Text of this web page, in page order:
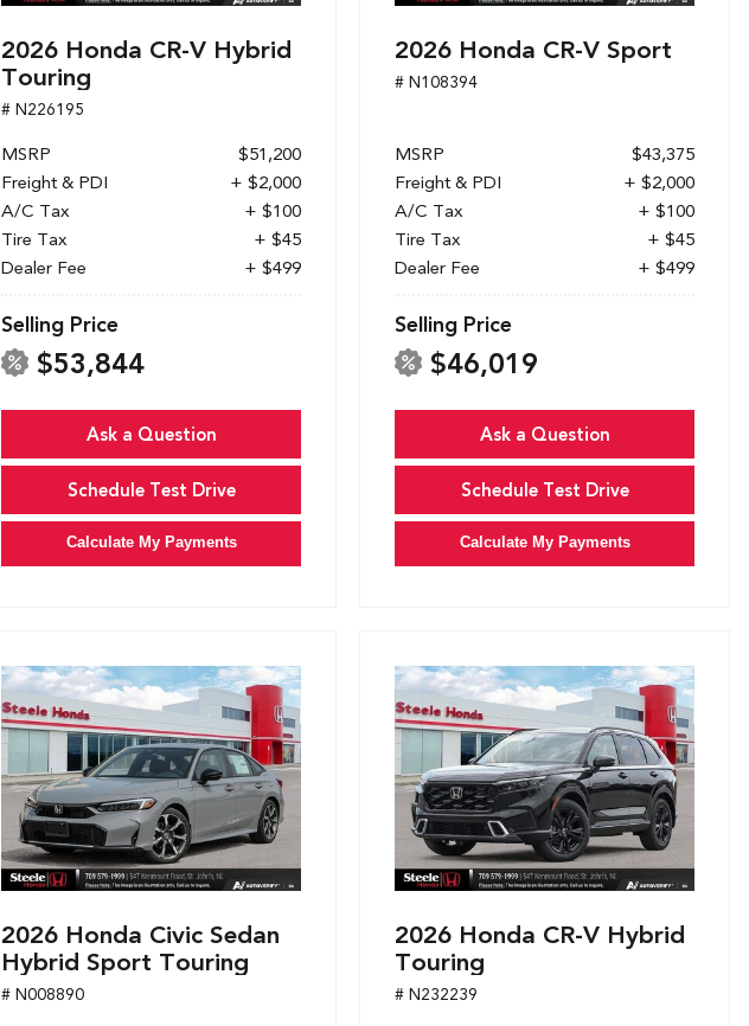
2026 Honda CR-V Hybrid
Touring
# N226195
MSRP
$51,200
Freight & PDI
+ $2,000
A/C Tax
+ $100
Tire Tax
+ $45
Dealer Fee
+ $499
Selling Price
$53,844
Ask a Question
Schedule Test Drive
Calculate My Payments
2026 Honda CR-V Sport
# N108394
MSRP
$43,375
Freight & PDI
+ $2,000
A/C Tax
+ $100
Tire Tax
+ $45
Dealer Fee
+ $499
Selling Price
$46,019
Ask a Question
Schedule Test Drive
Calculate My Payments
2026 Honda Civic Sedan
Hybrid Sport Touring
# N008890
2026 Honda CR-V Hybrid
Touring
# N232239